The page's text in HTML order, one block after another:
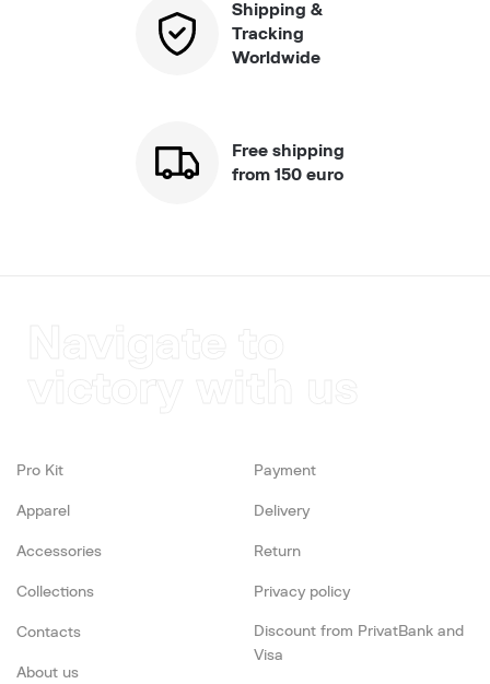
Shipping &
Tracking
Worldwide
Free shipping
from 150 euro
Pro Kit
Apparel
Accessories
Collections
Contacts
About us
Payment
Delivery
Return
Privacy policy
Discount from PrivatBank and
Visa